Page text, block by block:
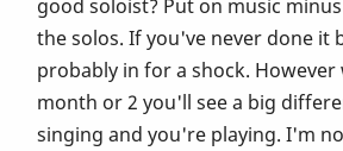
good soloist? Put on music
the solos. If you've never done it
probably in for a shock. However
month or 2 you'll see a big
singing and you're playing. I'm